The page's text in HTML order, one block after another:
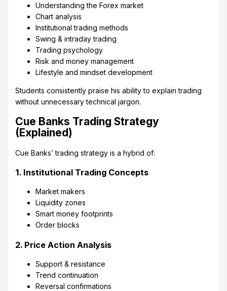
Understanding the Forex market
Chart analysis
Institutional trading methods
Swing & intraday trading
Trading psychology
Risk and money management
Lifestyle and mindset development
Students consistently praise his ability to explain trading
without unnecessary technical jargon.
Cue Banks Trading Strategy
(Explained)
Cue Banks’ trading strategy is a hybrid of:
1. Institutional Trading Concepts
Market makers
Liquidity zones
Smart money footprints
Order blocks
2. Price Action Analysis
Support & resistance
Trend continuation
Reversal confirmations